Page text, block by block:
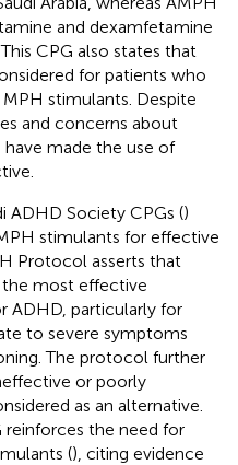
and dexamfetamine
CPG also states that
for patients who
stimulants. Despite
and concerns about
made the use of
ADHD Society CPGs ()
stimulants for effective
Protocol asserts that
most effective
ADHD, particularly for
to severe symptoms
The protocol further
or poorly
as an alternative.
reinforces the need for
(), citing evidence